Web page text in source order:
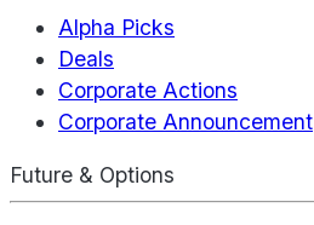
Alpha Picks
Deals
Corporate Actions
Corporate Announcement
Future & Options